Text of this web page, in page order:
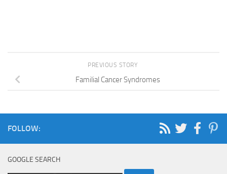
PREVIOUS STORY
Familial Cancer Syndromes
FOLLOW:
GOOGLE SEARCH